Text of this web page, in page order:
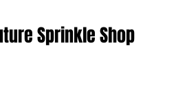
Sprinkle Shop